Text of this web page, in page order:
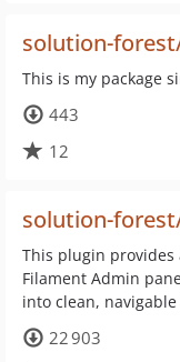
solution-
This is my package
443
12
solution-
This plugin
Filament Admin
into clean,
22 903